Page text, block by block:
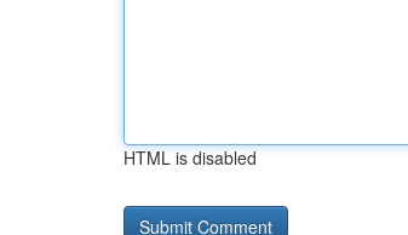
HTML is disabled